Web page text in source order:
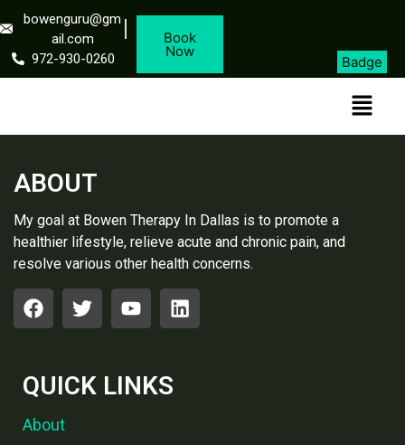
bowenguru@gm
ail.com
972-930-0260
Book
Now
Badge
ABOUT
My goal at Bowen Therapy In Dallas is to promote a
healthier lifestyle, relieve acute and chronic pain, and
resolve various other health concerns.
QUICK LINKS
About